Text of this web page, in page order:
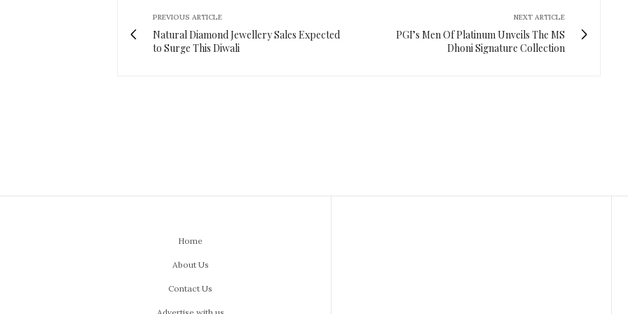
PREVIOUS ARTICLE
Natural Diamond Jewellery Sales Expected
to Surge This Diwali
NEXT ARTICLE
PGI’s Men Of Platinum Unveils The MS
Dhoni Signature Collection
Home
About Us
Contact Us